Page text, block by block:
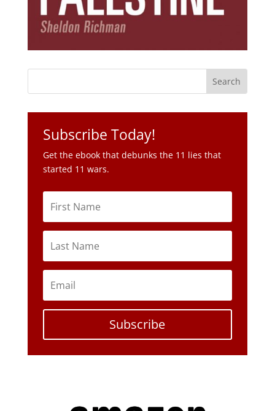
Subscribe Today!
Get the ebook that debunks the 11 lies that
started 11 wars.
Subscribe